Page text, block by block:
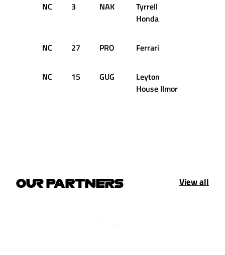
NC 3 NAK
Tyrrell
Honda
NC 27 PRO Ferrari
NC 15 GUG
Leyton
House Ilmor
OUR PARTNERS View all